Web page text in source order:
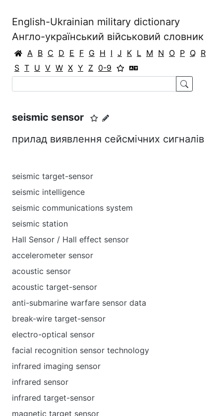
English-Ukrainian military dictionary
Англо-український військовий словник
A B C D E F G H I J K L M N O P Q R
S T U V W X Y Z 0-9
seismic sensor
прилад виявлення сейсмічних сигналів
seismic target-sensor
seismic intelligence
seismic communications system
seismic station
Hall Sensor / Hall effect sensor
accelerometer sensor
acoustic sensor
acoustic target-sensor
anti-submarine warfare sensor data
break-wire target-sensor
electro-optical sensor
facial recognition sensor technology
infrared imaging sensor
infrared sensor
infrared target-sensor
magnetic target sensor